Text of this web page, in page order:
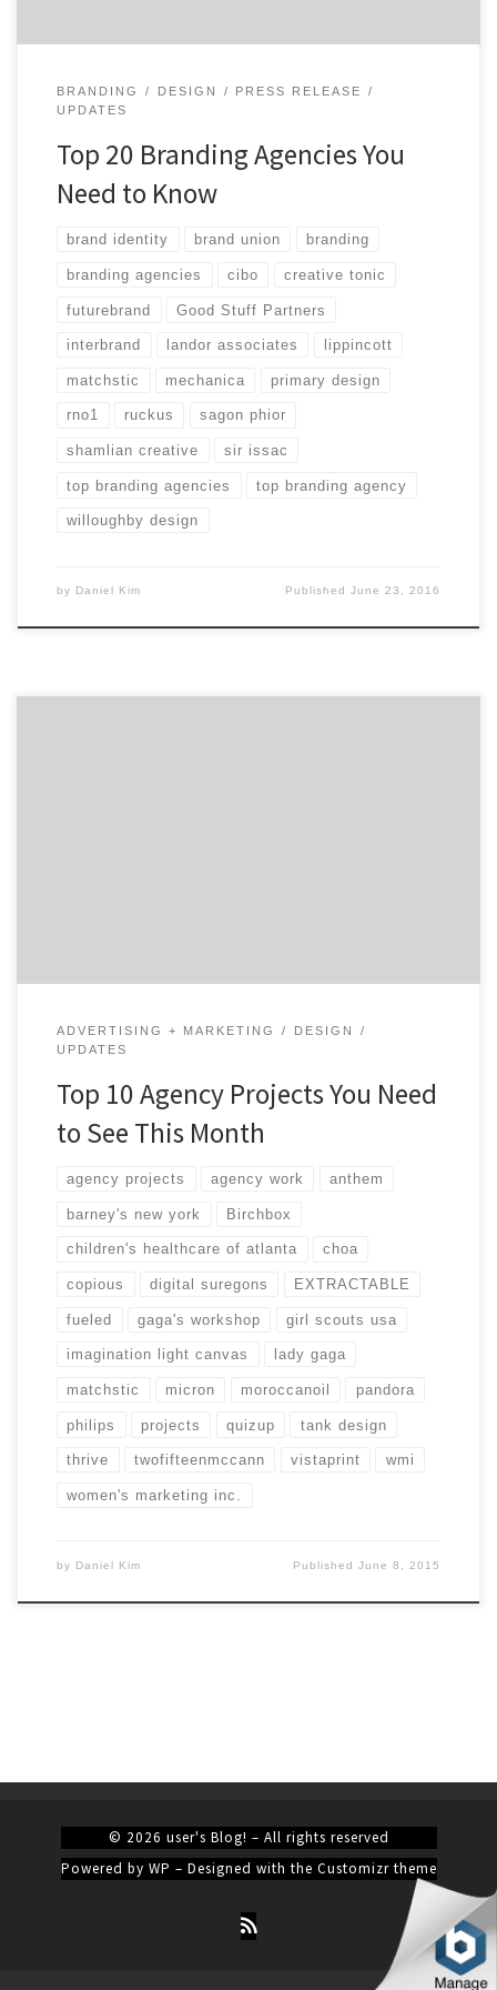
BRANDING DESIGN
PRESS RELEASE
UPDATES
Top 20 Branding Agencies You
Need to Know
brand identity brand union branding
branding agencies cibo creative tonic
futurebrand Good Stuff Partners
interbrand landor associates lippincott
matchstic mechanica primary design
rno1 ruckus sagon phior
shamlian creative sir issac
top branding agencies top branding agency
willoughby design
by Daniel Kim PublishedJune 23, 2016
ADVERTISING + MARKETING
DESIGN
UPDATES
Top 10 Agency Projects You Need
to See This Month
agency projects agency work anthem
barney's new york Birchbox
children's healthcare of atlanta choa
copious digital suregons EXTRACTABLE
fueled gaga's workshop girl scouts usa
imagination light canvas lady gaga
matchstic micron moroccanoil pandora
philips projects quizup tank design
thrive twofifteenmccann vistaprint wmi
women's marketing inc.
by Daniel Kim PublishedJune 8, 2015
© 2026 user's Blog! – All rights reserved
Powered by WP – Designed with the Customizr theme